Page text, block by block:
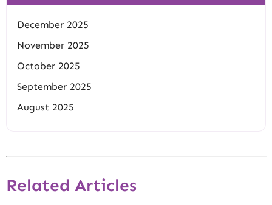
December 2025
November 2025
October 2025
September 2025
August 2025
Related Articles